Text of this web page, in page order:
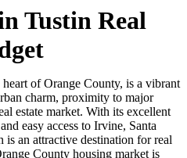
Tustin Real
of Orange County, is a vibrant
charm, proximity to major
estate market. With its excellent
easy access to Irvine, Santa
an attractive destination for real
County housing market is